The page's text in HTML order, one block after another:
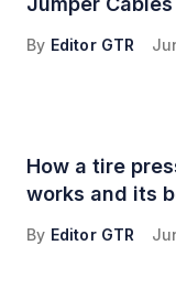
By Editor GTR
How a tire
works and its
By Editor GTR